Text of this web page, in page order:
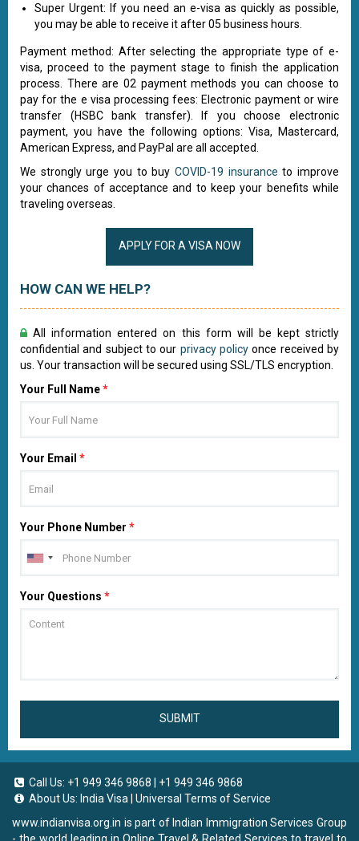
Super Urgent: If you need an e-visa as quickly as possible,
you may be able to receive it after 05 business hours.
Payment method: After selecting the appropriate type of e-
visa, proceed to the payment stage to finish the application
process. There are 02 payment methods you can choose to
pay for the e visa processing fees: Electronic payment or wire
transfer (HSBC bank transfer). If you choose electronic
payment, you have the following options: Visa, Mastercard,
American Express, and PayPal are all accepted.
We strongly urge you to buy COVID-19 insurance to improve
your chances of acceptance and to keep your benefits while
traveling overseas.
APPLY FOR A VISA NOW
HOW CAN WE HELP?
All information entered on this form will be kept strictly
confidential and subject to our privacy policy once received by
us. Your transaction will be secured using SSL/TLS encryption.
Your Full Name*
Your Email *
Your Phone Number *
Your Questions *
SUBMIT
Call Us: +1 949 346 9868
+1 949 346 9868
About Us: India Visa Universal Terms of Service
www.indianvisa.org.in is part of Indian Immigration Services Group